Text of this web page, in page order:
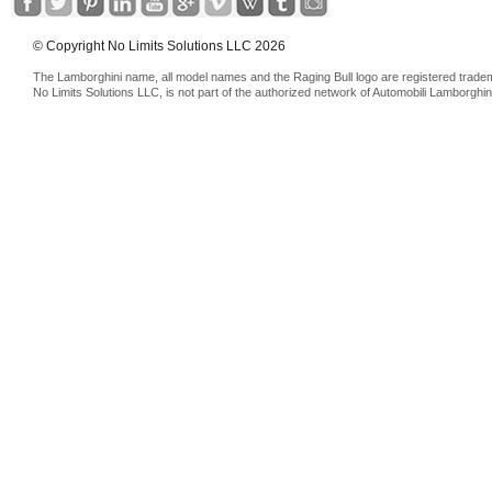
© Copyright No Limits Solutions LLC 2026
The Lamborghini name, all model names and the Raging Bull logo are registered
No Limits Solutions LLC, is not part of the authorized network of Automobili